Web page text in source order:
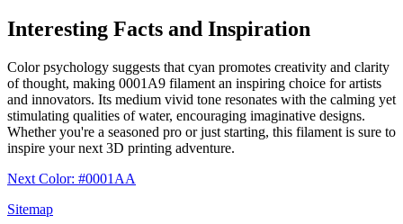
Interesting Facts and Inspiration
Color psychology suggests that cyan promotes creativity and clarity
of thought, making 0001A9 filament an inspiring choice for artists
and innovators. Its medium vivid tone resonates with the calming yet
stimulating qualities of water, encouraging imaginative designs.
Whether you're a seasoned pro or just starting, this filament is sure to
inspire your next 3D printing adventure.
Next Color: #0001AA
Sitemap